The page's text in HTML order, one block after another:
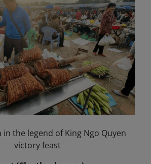
the legend of King Ngo Quyen
victory feast